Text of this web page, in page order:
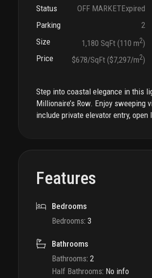
Status OFF MARKETExpired
Parking
2
Size
1,180 SqFt (110 m2)
Price
$678/SqFt ($7,297/m2)
Step into coastal elegance in this
Millionaire’s Row. Enjoy
include private elevator entry, open
Features
Bedrooms
Bedrooms: 3
Bathrooms
Bathrooms: 2
Half Bathrooms: No info